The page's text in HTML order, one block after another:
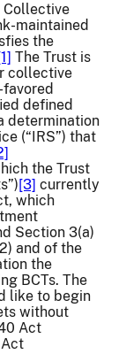
Collective
maintained
the
The Trust is
collective
defined
determination
(“IRS”) that
the Trust
[3] currently
which
Section 3(a)
and of the
the
BCTs. The
like to begin
without
Act